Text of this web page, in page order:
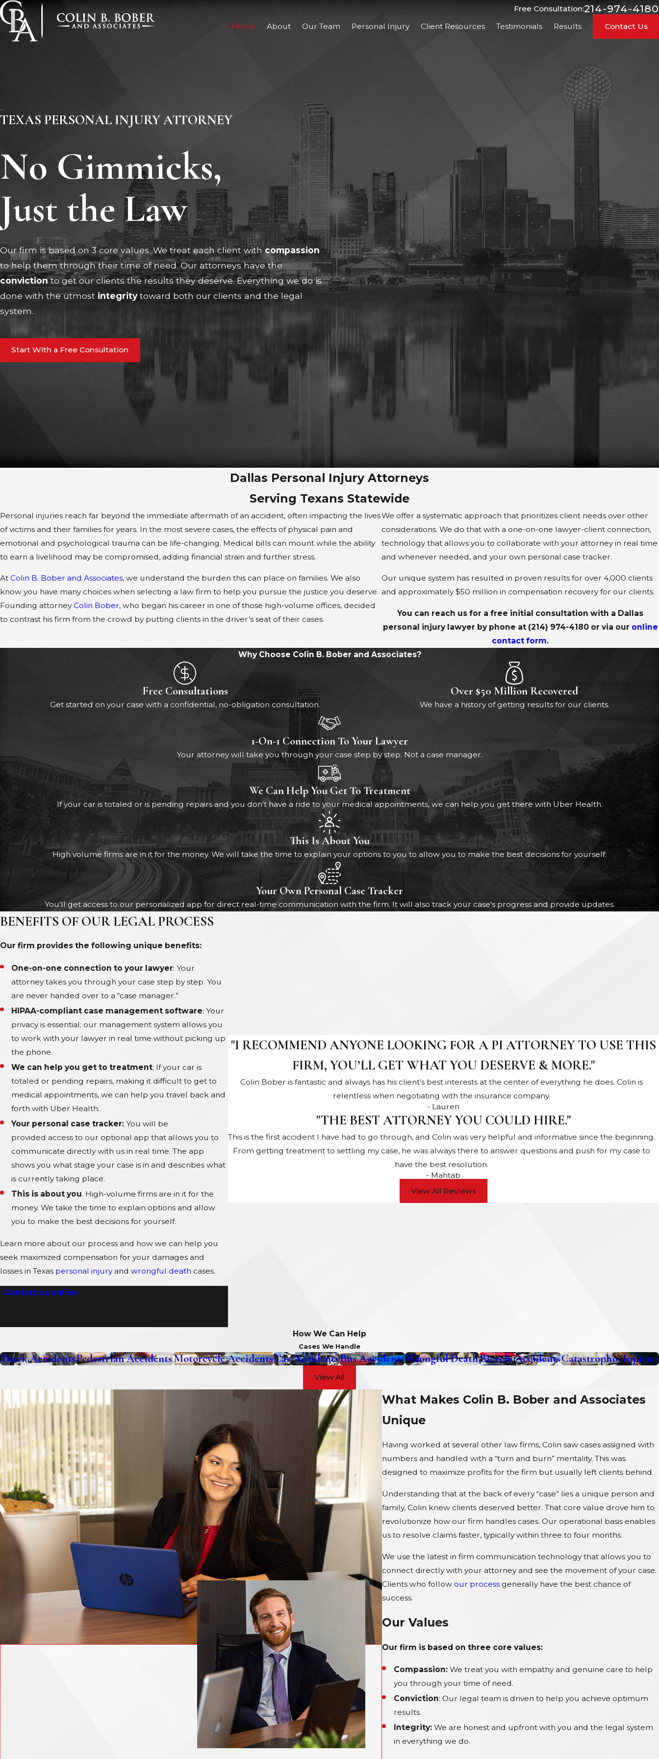
Free Consultation:214-974-4180
Home About Our Team Personal Injury Client Resources Testimonials Results Contact Us
TEXAS PERSONAL INJURY ATTORNEY
No Gimmicks,
Just the Law
Our firm is based on 3 core values. We treat each client withcompassion
to help them through their time of need. Our attorneys have the
convictionto get our clients the results they deserve. Everything we do is
done with the utmost integritytoward both our clients and the legal
system.
Start With a Free Consultation
Dallas Personal Injury Attorneys
Serving Texans Statewide
Personal injuries reach far beyond the immediate aftermath of an accident, often impacting the lives
of victims and their families for years. In the most severe cases, the effects of physical pain and
emotional and psychological trauma can be life-changing. Medical bills can mount while the ability
to earn a livelihood may be compromised, adding financial strain and further stress.
At Colin B. Bober and Associates, we understand the burden this can place on families. We also
know you have many choices when selecting a law firm to help you pursue the justice you deserve.
Founding attorneyColin Bober, who began his career in one of those high-volume offices, decided
to contrast his firm from the crowd by putting clients in the driver’s seat of their cases.
We offer a systematic approach that prioritizes client needs over other
considerations. We do that with a one-on-one lawyer-client connection,
technology that allows you to collaborate with your attorney in real time
and whenever needed, and your own personal case tracker.
Our unique system has resulted in proven results for over 4,000 clients
and approximately $50 million in compensation recovery for our clients.
You can reach us for a free initial consultation with a Dallas
personal injury lawyer by phone at (214) 974-4180or via our online
contact form.
Why Choose Colin B. Bober and Associates?
Free Consultations
Get started on your case with a confidential, no-obligation consultation.
Over $50 Million Recovered
We have a history of getting results for our clients.
1-On-1 Connection To Your Lawyer
Your attorney will take you through your case step by step. Not a case manager.
We Can Help You Get To Treatment
If your car is totaled or is pending repairs and you don’t have a ride to your medical appointments, we can help you get there with Uber Health.
This Is About You
High volume firms are in it for the money. We will take the time to explain your options to you to allow you to make the best decisions for yourself.
Your Own Personal Case Tracker
You'll get access to our personalized app for direct real-time communication with the firm. It will also track your case's progress and provide updates.
BENEFITS OF OUR LEGAL PROCESS
Our firm provides the following unique benefits:
One-on-one connection to your lawyer: Your
attorney takes you through your case step by step. You
are never handed over to a “case manager.”
HIPAA-compliant case management software: Your
privacy is essential; our management system allows you
to work with your lawyer in real time without picking up
the phone.
We can help you get to treatment: If your car is
totaled or pending repairs, making it difficult to get to
medical appointments, we can help you travel back and
forth with Uber Health.
Your personal case tracker:You will be
provided access to our optional app that allows you to
communicate directly with us in real time. The app
shows you what stage your case is in and describes what
is currently taking place.
This is about you. High-volume firms are in it for the
money. We take the time to explain options and allow
you to make the best decisions for yourself.
Learn more about our process and how we can help you
seek maximized compensation for your damages and
losses in Texas personal injuryand wrongful death cases.
Contact us online
"I RECOMMEND ANYONE LOOKING FOR A PI ATTORNEY TO USE THIS
FIRM, YOU’LL GET WHAT YOU DESERVE & MORE."
Colin Bober is fantastic and always has his client’s best interests at the center of everything he does. Colin is
relentless when negotiating with the insurance company.
- Lauren
"THE BEST ATTORNEY YOU COULD HIRE."
This is the first accident I have had to go through, and Colin was very helpful and informative since the beginning.
From getting treatment to settling my case, he was always there to answer questions and push for my case to
have the best resolution.
- Mahtab
View All Reviews
How We Can Help
Cases We Handle
Truck AccidentsPedestrian AccidentsMotorcycle AccidentsCar AccidentsBus AccidentsWrongful DeathBicycle AccidentsCatastrophic Injuries
View All
What Makes Colin B. Bober and Associates
Unique
Having worked at several other law firms, Colin saw cases assigned with
numbers and handled with a “turn and burn” mentality. This was
designed to maximize profits for the firm but usually left clients behind.
Understanding that at the back of every “case” lies a unique person and
family, Colin knew clients deserved better. That core value drove him to
revolutionize how our firm handles cases. Our operational basis enables
us to resolve claims faster, typically within three to four months.
We use the latest in firm communication technology that allows you to
connect directly with your attorney and see the movement of your case.
Clients who followour process generally have the best chance of
success.
Our Values
Our firm is based on three core values:
Compassion:We treat you with empathy and genuine care to help
you through your time of need.
Conviction: Our legal team is driven to help you achieve optimum
results.
Integrity:We are honest and upfront with you and the legal system
in everything we do.